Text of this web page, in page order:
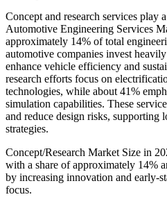
Concept and research services play
Automotive Engineering Services
approximately 14% of total
automotive companies invest
enhance vehicle efficiency and
research efforts focus on
technologies, while about 41%
simulation capabilities. These
and reduce design risks, supporting
strategies.
Concept/Research Market Size in
with a share of approximately 14%
by increasing innovation and early-
focus.